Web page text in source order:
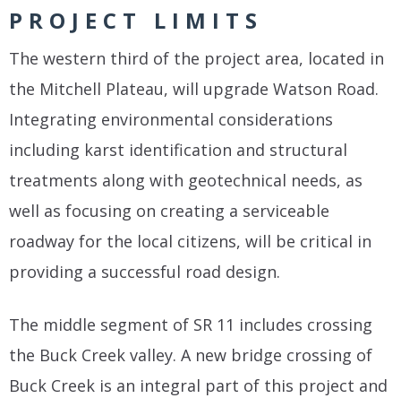
PROJECT LIMITS
The western third of the project area, located in
the Mitchell Plateau, will upgrade Watson Road.
Integrating environmental considerations
including karst identification and structural
treatments along with geotechnical needs, as
well as focusing on creating a serviceable
roadway for the local citizens, will be critical in
providing a successful road design.
The middle segment of SR 11 includes crossing
the Buck Creek valley. A new bridge crossing of
Buck Creek is an integral part of this project and